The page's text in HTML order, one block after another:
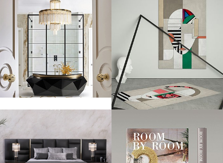
Laura Whitmore didn’t look particularly happy at the state of her boots
at 2014′s festival, but we’re loving her simple shift dress-and-boots
combo, with a practical cross-body bag.